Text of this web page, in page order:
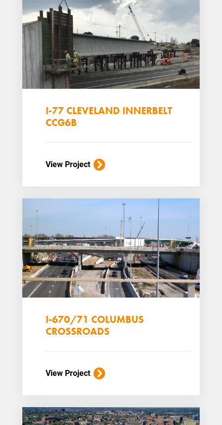
I-77 CLEVELAND INNERBELT
CCG6B
View Project
I-670/71 COLUMBUS
CROSSROADS
View Project